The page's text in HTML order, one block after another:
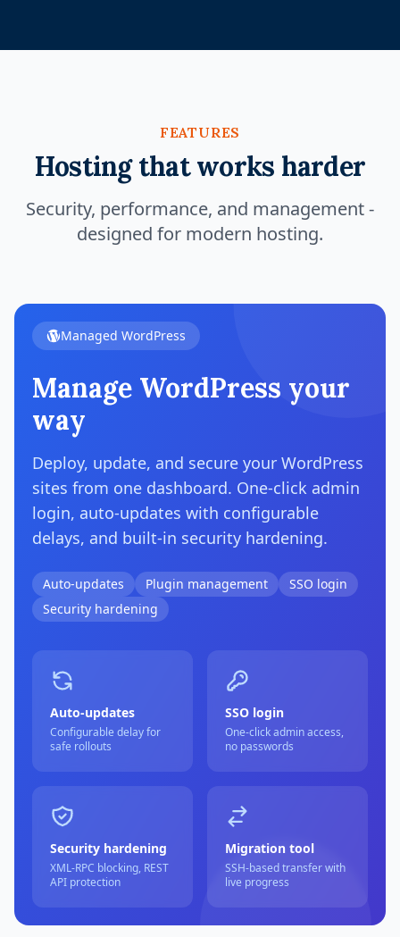
FEATURES
Hosting that works harder
Security, performance, and management -
designed for modern hosting.
Managed WordPress
Manage WordPress your
way
Deploy, update, and secure your WordPress
sites from one dashboard. One-click admin
login, auto-updates with configurable
delays, and built-in security hardening.
Auto-updates Plugin management
SSO login
Security hardening
Auto-updates
Configurable delay for
safe rollouts
SSO login
One-click admin access,
no passwords
Security hardening
XML-RPC blocking, REST
API protection
Migration tool
SSH-based transfer with
live progress